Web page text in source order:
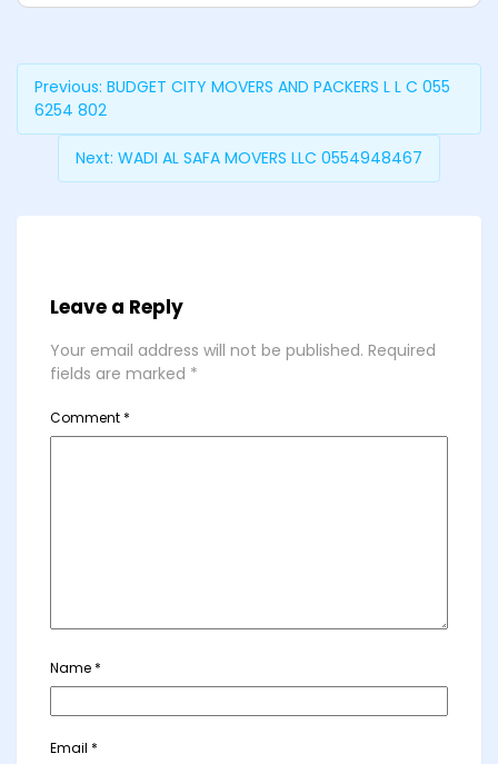
Previous: BUDGET CITY MOVERS AND PACKERS L L C 055
6254 802
Next: WADI AL SAFA MOVERS LLC 0554948467
Leave a Reply
Your email address will not be published. Required
fields are marked *
Comment *
Name *
Email *